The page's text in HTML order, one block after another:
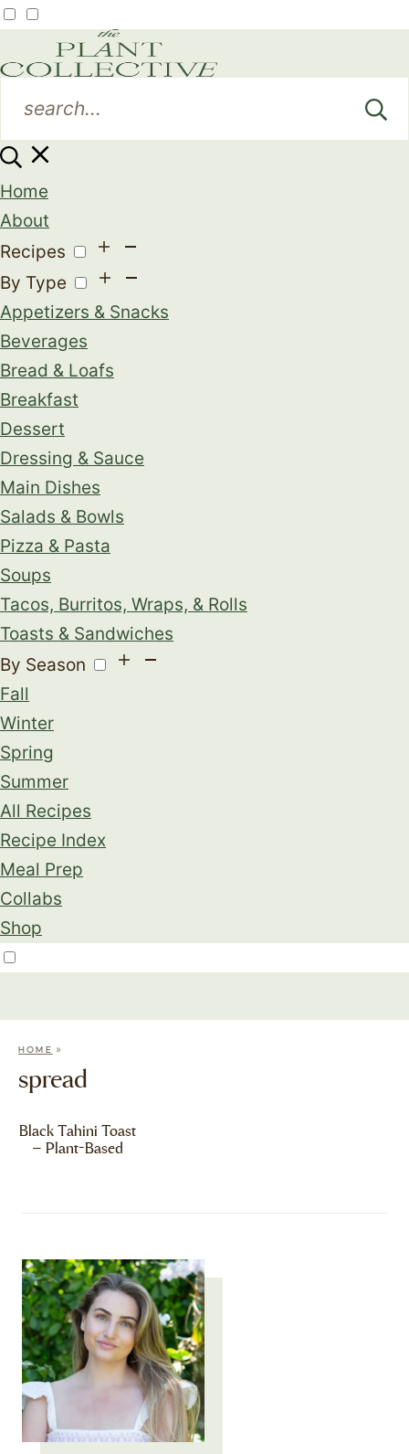
Home
About
Recipes
By Type
Appetizers & Snacks
Beverages
Bread & Loafs
Breakfast
Dessert
Dressing & Sauce
Main Dishes
Salads & Bowls
Pizza & Pasta
Soups
Tacos, Burritos, Wraps, & Rolls
Toasts & Sandwiches
By Season
Fall
Winter
Spring
Summer
All Recipes
Recipe Index
Meal Prep
Collabs
Shop
HOME »
spread
Black Tahini Toast
– Plant-Based